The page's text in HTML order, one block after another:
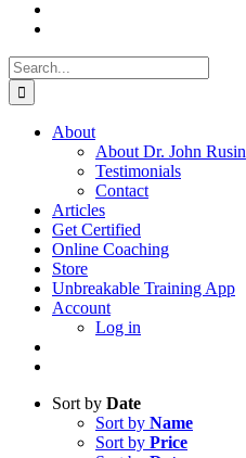
Search
for:
About
About Dr. John Rusin
Testimonials
Contact
Articles
Get Certified
Online Coaching
Store
Unbreakable Training App
Account
Log in
Sort by Date
Sort by Name
Sort by Price